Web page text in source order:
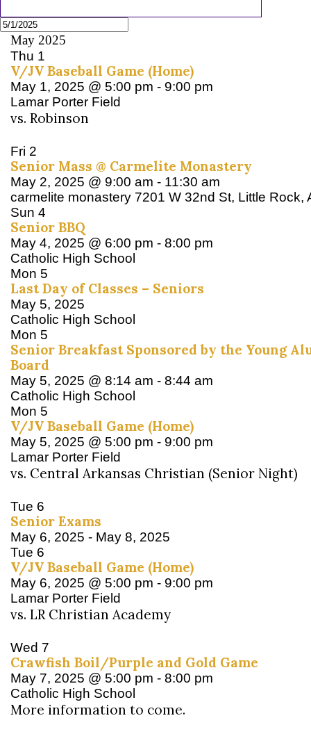
May 2025
Thu 1
V/JV Baseball Game (Home)
May 1, 2025 @ 5:00 pm - 9:00 pm
Lamar Porter Field
vs. Robinson
Fri 2
Senior Mass @ Carmelite Monastery
May 2, 2025 @ 9:00 am - 11:30 am
carmelite monastery 7201 W 32nd St, Little Rock,
Sun 4
Senior BBQ
May 4, 2025 @ 6:00 pm - 8:00 pm
Catholic High School
Mon 5
Last Day of Classes – Seniors
May 5, 2025
Catholic High School
Mon 5
Senior Breakfast Sponsored by the Young
Board
May 5, 2025 @ 8:14 am - 8:44 am
Catholic High School
Mon 5
V/JV Baseball Game (Home)
May 5, 2025 @ 5:00 pm - 9:00 pm
Lamar Porter Field
vs. Central Arkansas Christian (Senior Night)
Tue 6
Senior Exams
May 6, 2025 - May 8, 2025
Tue 6
V/JV Baseball Game (Home)
May 6, 2025 @ 5:00 pm - 9:00 pm
Lamar Porter Field
vs. LR Christian Academy
Wed 7
Crawfish Boil/Purple and Gold Game
May 7, 2025 @ 5:00 pm - 8:00 pm
Catholic High School
More information to come.